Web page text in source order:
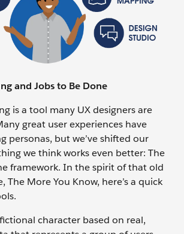
and Jobs to Be Done
is a tool many UX designers are
great user experiences have
personas, but we’ve shifted our
we think works even better: The
framework. In the spirit of that old
The More You Know, here’s a quick
character based on real,